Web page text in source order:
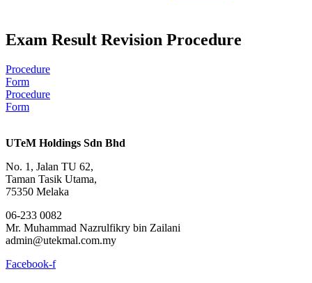
Exam Result Revision Procedure
Procedure
Form
Procedure
Form
UTeM Holdings Sdn Bhd
No. 1, Jalan TU 62,
Taman Tasik Utama,
75350 Melaka
06-233 0082
Mr. Muhammad Nazrulfikry bin Zailani
admin@utekmal.com.my
Facebook-f